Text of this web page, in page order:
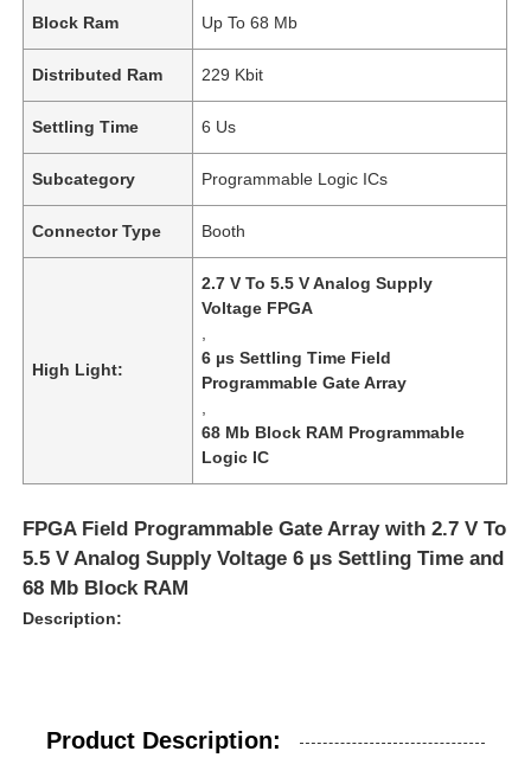
Block Ram Up To 68 Mb
Distributed Ram 229 Kbit
Settling Time 6 Us
Subcategory Programmable Logic ICs
Connector Type Booth
High Light:
2.7 V To 5.5 V Analog Supply
Voltage FPGA
6 µs Settling Time Field
Programmable Gate Array
68 Mb Block RAM Programmable
Logic IC
FPGA Field Programmable Gate Array with 2.7 V To
5.5 V Analog Supply Voltage 6 µs Settling Time and
68 Mb Block RAM
Description:
Product Description: